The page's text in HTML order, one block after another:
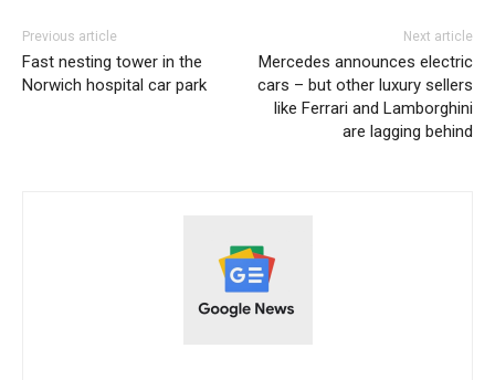
Previous article
Fast nesting tower in the
Norwich hospital car park
Next article
Mercedes announces electric
cars – but other luxury sellers
like Ferrari and Lamborghini
are lagging behind